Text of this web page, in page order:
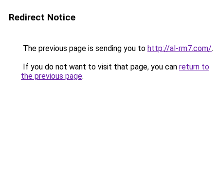
Redirect Notice
The previous page is sending you to http://al-rm7.com/.
If you do not want to visit that page, you can return to
the previous page.